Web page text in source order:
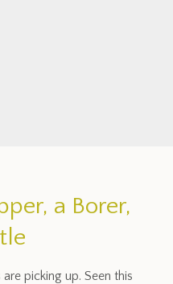
a Borer,
picking up. Seen this